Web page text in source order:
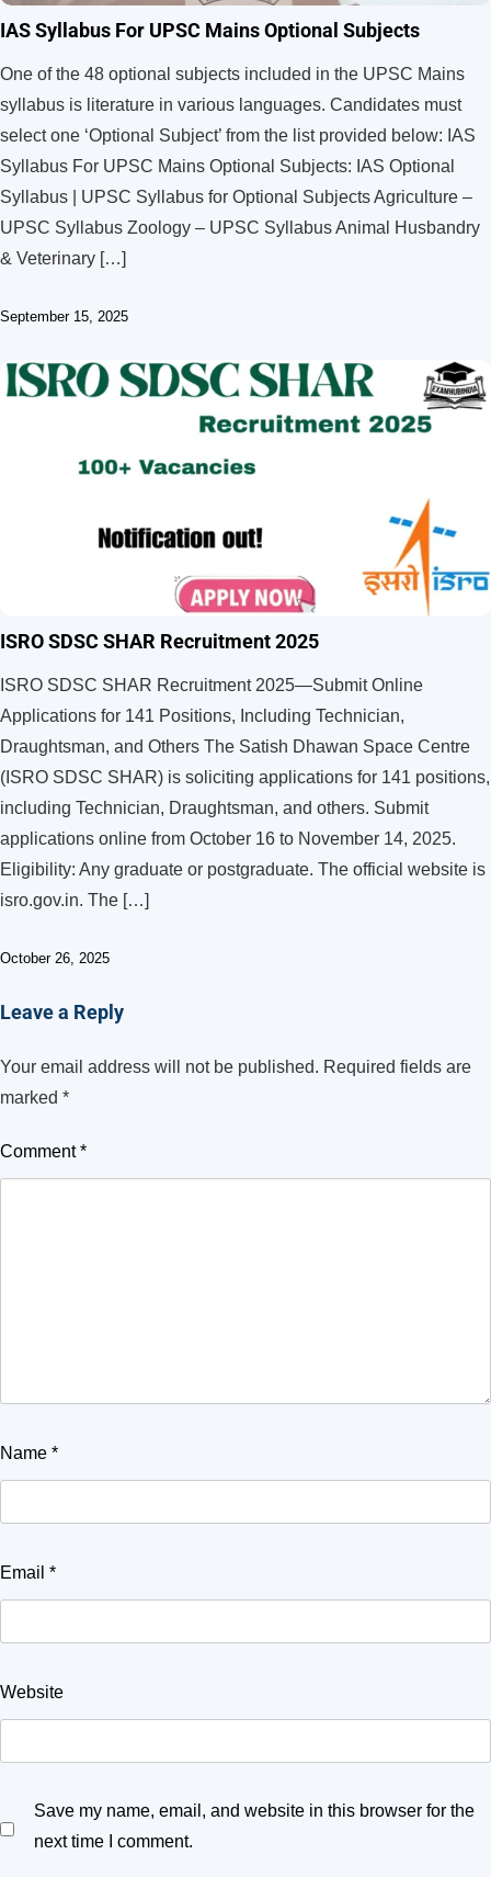
IAS Syllabus For UPSC Mains Optional Subjects
One of the 48 optional subjects included in the UPSC Mains
syllabus is literature in various languages. Candidates must
select one ‘Optional Subject’ from the list provided below: IAS
Syllabus For UPSC Mains Optional Subjects: IAS Optional
Syllabus | UPSC Syllabus for Optional Subjects Agriculture –
UPSC Syllabus Zoology – UPSC Syllabus Animal Husbandry
& Veterinary […]
September 15, 2025
ISRO SDSC SHAR Recruitment 2025
ISRO SDSC SHAR Recruitment 2025—Submit Online
Applications for 141 Positions, Including Technician,
Draughtsman, and Others The Satish Dhawan Space Centre
(ISRO SDSC SHAR) is soliciting applications for 141 positions,
including Technician, Draughtsman, and others. Submit
applications online from October 16 to November 14, 2025.
Eligibility: Any graduate or postgraduate. The official website is
isro.gov.in. The […]
October 26, 2025
Leave a Reply
Your email address will not be published. Required fields are
marked *
Comment*
Name *
Email *
Website
Save my name, email, and website in this browser for the
next time I comment.